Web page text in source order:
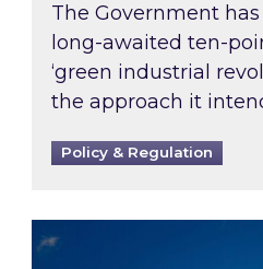
The Government
long-awaited ten-
‘green industrial
the approach it
Policy & Regulation
New UK system